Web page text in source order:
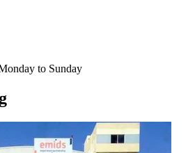
to Sunday